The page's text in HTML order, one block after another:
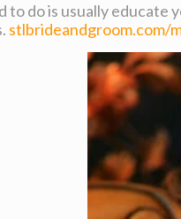
to do is usually
stlbrideandgroom.com/